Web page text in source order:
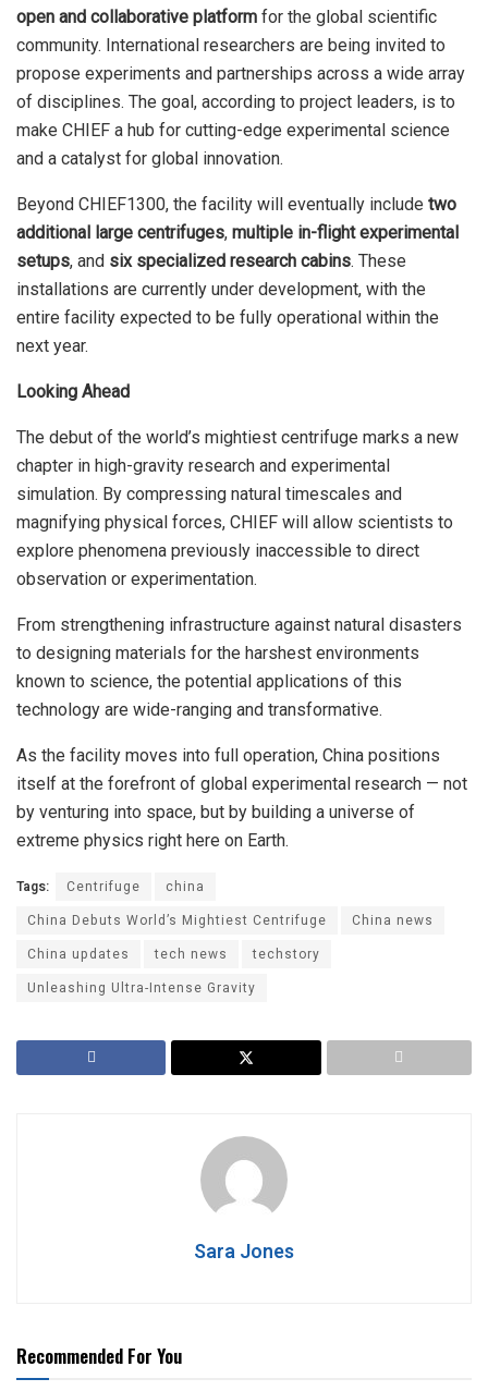
open and collaborative platform for the global scientific
community. International researchers are being invited to
propose experiments and partnerships across a wide array
of disciplines. The goal, according to project leaders, is to
make CHIEF a hub for cutting-edge experimental science
and a catalyst for global innovation.
Beyond CHIEF1300, the facility will eventually include two
additional large centrifuges, multiple in-flight experimental
setups, and six specialized research cabins. These
installations are currently under development, with the
entire facility expected to be fully operational within the
next year.
Looking Ahead
The debut of the world’s mightiest centrifuge marks a new
chapter in high-gravity research and experimental
simulation. By compressing natural timescales and
magnifying physical forces, CHIEF will allow scientists to
explore phenomena previously inaccessible to direct
observation or experimentation.
From strengthening infrastructure against natural disasters
to designing materials for the harshest environments
known to science, the potential applications of this
technology are wide-ranging and transformative.
As the facility moves into full operation, China positions
itself at the forefront of global experimental research — not
by venturing into space, but by building a universe of
extreme physics right here on Earth.
Tags: Centrifuge
china
China Debuts World’s Mightiest Centrifuge
China news
China updates
tech news
techstory
Unleashing Ultra-Intense Gravity
Sara Jones
Recommended For You